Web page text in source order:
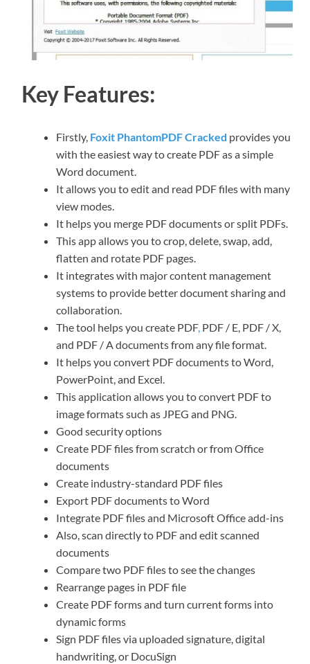
Key Features:
Firstly, Foxit PhantomPDF Cracked provides you
with the easiest way to create PDF as a simple
Word document.
It allows you to edit and read PDF files with many
view modes.
It helps you merge PDF documents or split PDFs.
This app allows you to crop, delete, swap, add,
flatten and rotate PDF pages.
It integrates with major content management
systems to provide better document sharing and
collaboration.
The tool helps you create PDF, PDF / E, PDF / X,
and PDF / A documents from any file format.
It helps you convert PDF documents to Word,
PowerPoint, and Excel.
This application allows you to convert PDF to
image formats such as JPEG and PNG.
Good security options
Create PDF files from scratch or from Office
documents
Create industry-standard PDF files
Export PDF documents to Word
Integrate PDF files and Microsoft Office add-ins
Also, scan directly to PDF and edit scanned
documents
Compare two PDF files to see the changes
Rearrange pages in PDF file
Create PDF forms and turn current forms into
dynamic forms
Sign PDF files via uploaded signature, digital
handwriting, or DocuSign